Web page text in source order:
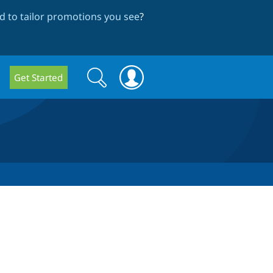
to tailor promotions you see?
Get Started
Search
form
Search